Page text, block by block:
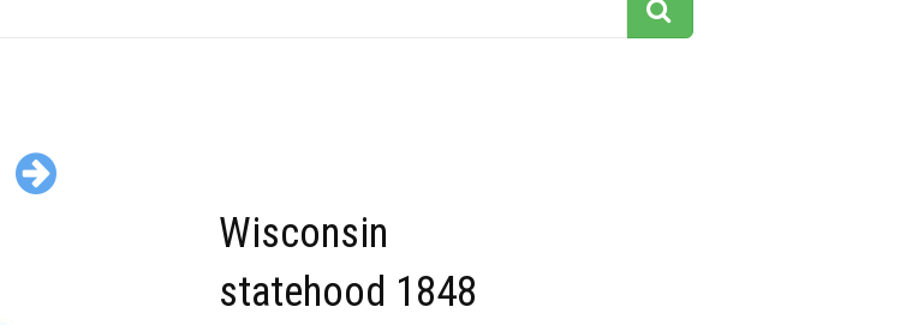
Wisconsin
statehood 1848